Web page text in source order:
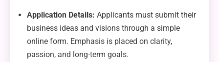
Application Details: Applicants must submit their
business ideas and visions through a simple
online form. Emphasis is placed on clarity,
passion, and long-term goals.